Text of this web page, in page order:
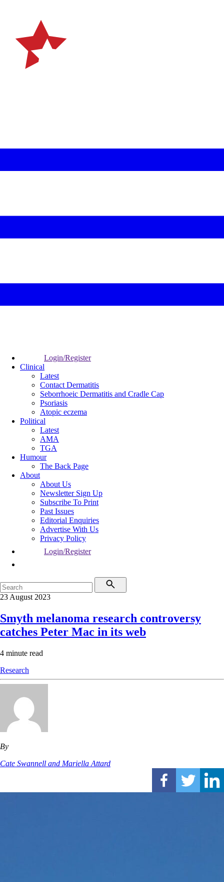
Login/Register
Clinical
Latest
Contact Dermatitis
Seborrhoeic Dermatitis and Cradle Cap
Psoriasis
Atopic eczema
Political
Latest
AMA
TGA
Humour
The Back Page
About
About Us
Newsletter Sign Up
Subscribe To Print
Past Issues
Editorial Enquiries
Advertise With Us
Privacy Policy
Login/Register
23 August 2023
Smyth melanoma research controversy
catches Peter Mac in its web
4 minute read
Research
By
Cate Swannell and Mariella Attard